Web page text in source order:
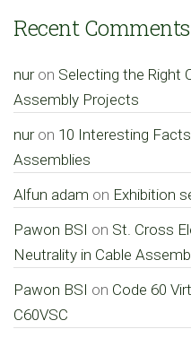
Recent Comments
nuron Selecting the Right
Assembly Projects
nuron 10 Interesting
Assemblies
Alfun adam on Exhibition
Pawon BSI on St. Cross
Neutrality in Cable
Pawon BSI on Code 60
C60VSC